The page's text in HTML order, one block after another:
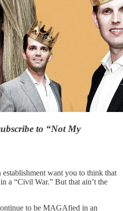
to “Not My
want you to think that
a “Civil War.” But that ain’t the
to be MAGAfied in an